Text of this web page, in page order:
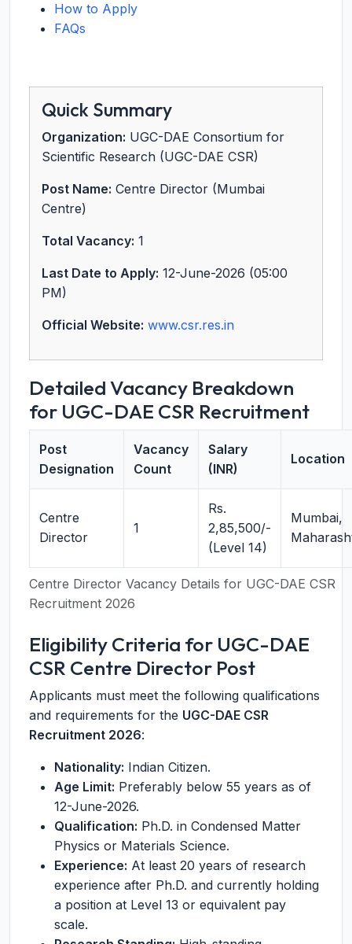
How to Apply
FAQs
Quick Summary
Organization: UGC-DAE Consortium for
Scientific Research (UGC-DAE CSR)
Post Name: Centre Director (Mumbai
Centre)
Total Vacancy: 1
Last Date to Apply: 12-June-2026 (05:00
PM)
Official Website: www.csr.res.in
Detailed Vacancy Breakdown
for UGC-DAE CSR Recruitment
Centre Director Vacancy Details for UGC-DAE CSR
Recruitment 2026
Post
Designation
Vacancy
Count
Salary
(INR)
Location
Centre
Director
1
Rs.
2,85,500/-
(Level 14)
Mumbai,
Eligibility Criteria for UGC-DAE
CSR Centre Director Post
Applicants must meet the following qualifications
and requirements for the UGC-DAE CSR
Recruitment 2026:
Nationality: Indian Citizen.
Age Limit: Preferably below 55 years as of
12-June-2026.
Qualification: Ph.D. in Condensed Matter
Physics or Materials Science.
Experience: At least 20 years of research
experience after Ph.D. and currently holding
a position at Level 13 or equivalent pay
scale.